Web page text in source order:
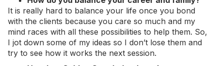
It is really hard to balance your life once you bond
with the clients because you care so much and my
mind races with all these possibilities to help them. So,
I jot down some of my ideas so I don’t lose them and
try to see how it works the next session.